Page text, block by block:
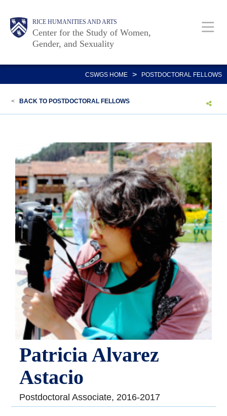
main
Body RICE HUMANITIES AND ARTS
Center for the Study of Women,
Gender, and Sexuality
Main
Nav
Body
CSWGS HOME > POSTDOCTORAL FELLOWS
< BACK TO POSTDOCTORAL FELLOWS
Patricia Alvarez
Astacio
Postdoctoral Associate, 2016-2017